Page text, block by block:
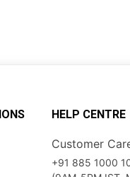
HELP CENTRE
Customer
+91 885 1000